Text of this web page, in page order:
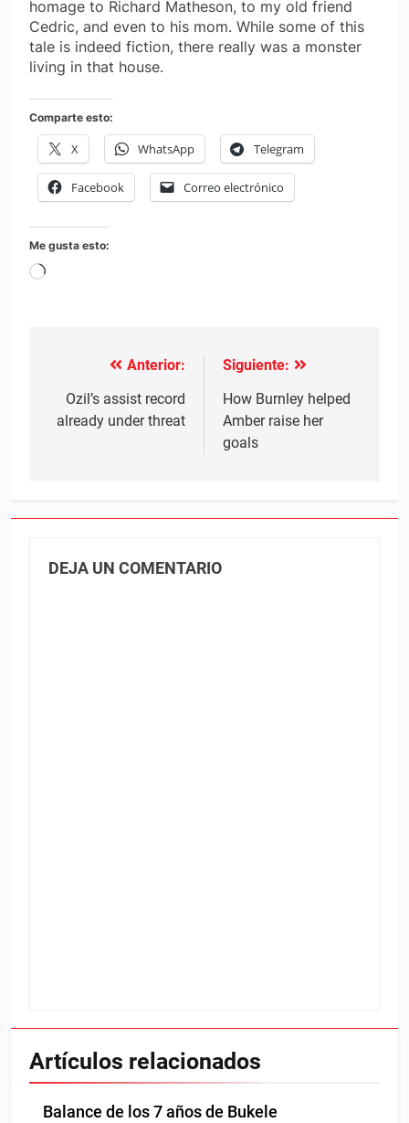
homage to Richard Matheson, to my old friend
Cedric, and even to his mom. While some of this
tale is indeed fiction, there really was a monster
living in that house.
Comparte esto:
X WhatsApp Telegram
Facebook Correo electrónico
Me gusta esto:
Cargando...
Navegación
de
entradas
Anterior:
Ozil’s assist record
already under threat
Siguiente:
How Burnley helped
Amber raise her
goals
DEJA UN COMENTARIO
Artículos relacionados
Balance de los 7 años de Bukele